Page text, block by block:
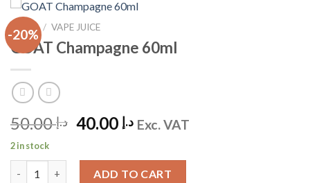
-20%
HOME / VAPE JUICE
GOAT Champagne 60ml
د.إ50.00
Original
was:
د.إ 50.00.
د.إCurrent
is:
Exc. VAT
2 in stock
ADD TO CART